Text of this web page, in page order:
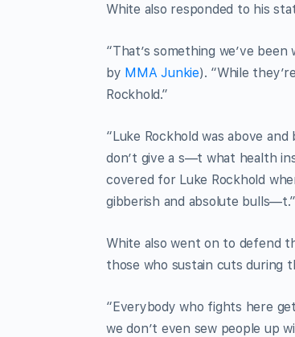
White also responded to his
“That’s something we’ve
by MMA Junkie). “While
Rockhold.”
“Luke Rockhold was above
don’t give a s—t what health
covered for Luke Rockhold
gibberish and absolute bulls—t.”
White also went on to defend
those who sustain cuts during
“Everybody who fights here
we don’t even sew people up